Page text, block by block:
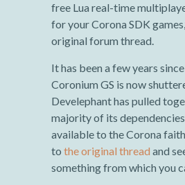
free Lua real-time
for your Corona SDK
original forum thread.
It has been a few years
Coronium GS is now
Develephant has pulled
majority of its
available to the Corona
to the original thread and
something from which you